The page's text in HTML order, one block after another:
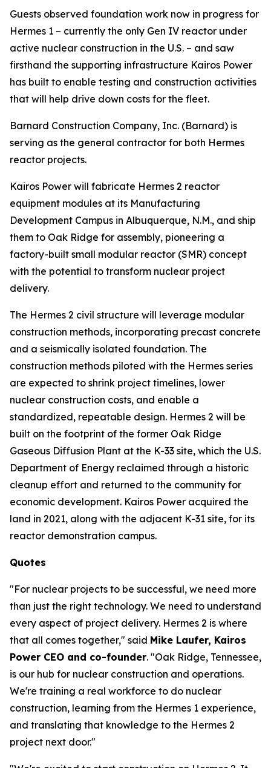
Guests observed foundation work now in progress for
Hermes 1 – currently the only Gen IV reactor under
active nuclear construction in the U.S. – and saw
firsthand the supporting infrastructure Kairos Power
has built to enable testing and construction activities
that will help drive down costs for the fleet.
Barnard Construction Company, Inc. (Barnard) is
serving as the general contractor for both Hermes
reactor projects.
Kairos Power will fabricate Hermes 2 reactor
equipment modules at its Manufacturing
Development Campus in Albuquerque, N.M., and ship
them to Oak Ridge for assembly, pioneering a
factory-built small modular reactor (SMR) concept
with the potential to transform nuclear project
delivery.
The Hermes 2 civil structure will leverage modular
construction methods, incorporating precast concrete
and a seismically isolated foundation. The
construction methods piloted with the Hermes series
are expected to shrink project timelines, lower
nuclear construction costs, and enable a
standardized, repeatable design. Hermes 2 will be
built on the footprint of the former Oak Ridge
Gaseous Diffusion Plant at the K-33 site, which the U.S.
Department of Energy reclaimed through a historic
cleanup effort and returned to the community for
economic development. Kairos Power acquired the
land in 2021, along with the adjacent K-31 site, for its
reactor demonstration campus.
Quotes
"For nuclear projects to be successful, we need more
than just the right technology. We need to understand
every aspect of project delivery. Hermes 2 is where
that all comes together," said Mike Laufer, Kairos
Power CEO and co-founder. "Oak Ridge, Tennessee,
is our hub for nuclear construction and operations.
We're training a real workforce to do nuclear
construction, learning from the Hermes 1 experience,
and translating that knowledge to the Hermes 2
project next door."